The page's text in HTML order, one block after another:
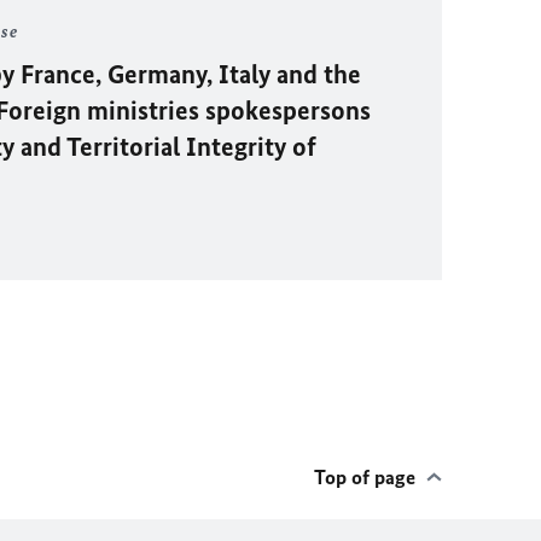
France, Germany, Italy and the
ministries spokespersons
and Territorial Integrity of
Top of page